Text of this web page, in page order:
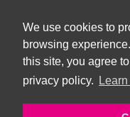
We use cookies to
browsing
this site, you agree
privacy policy.
Share